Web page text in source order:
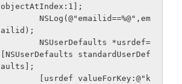
objectAtIndex:1];
ailid);
[NSUserDefaults standardUserDef
aults];